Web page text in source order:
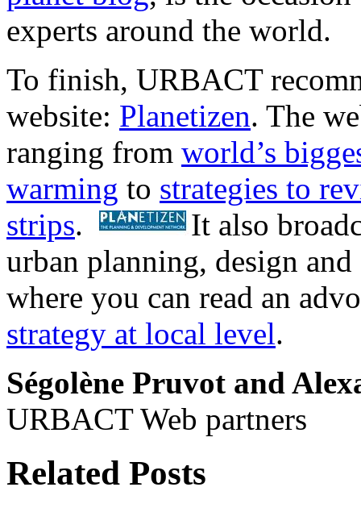
experts around the world.
To finish, URBACT
website: Planetizen. The
ranging from world’s
warming to strategies to
strips.
It also
urban planning, design
where you can read an
strategy at local level.
Ségolène Pruvot and
URBACT Web partners
Related Posts